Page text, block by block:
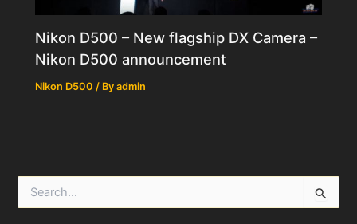
Nikon D500 – New flagship DX Camera –
Nikon D500 announcement
Nikon D500 / Byadmin